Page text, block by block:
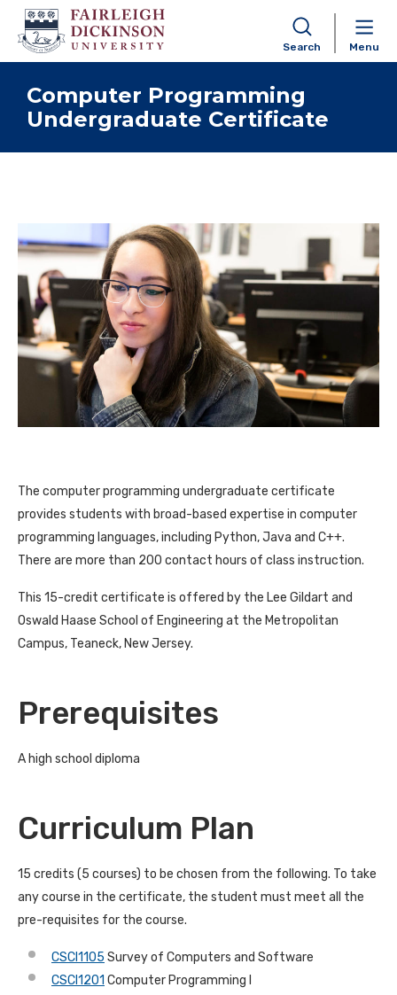
Skip to content
Search Menu
Computer Programming
Undergraduate Certificate
The computer programming undergraduate certificate
provides students with broad-based expertise in computer
programming languages, including Python, Java and C++.
There are more than 200 contact hours of class instruction.
This 15-credit certificate is offered by the Lee Gildart and
Oswald Haase School of Engineering at the Metropolitan
Campus, Teaneck, New Jersey.
Prerequisites
A high school diploma
Curriculum Plan
15 credits (5 courses) to be chosen from the following. To take
any course in the certificate, the student must meet all the
pre-requisites for the course.
CSCI1105 Survey of Computers and Software
CSCI1201 Computer Programming I